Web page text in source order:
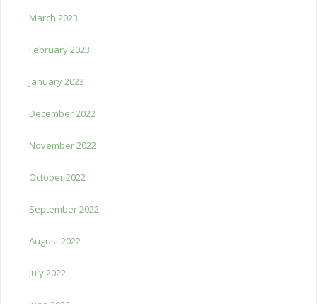
March 2023
February 2023
January 2023
December 2022
November 2022
October 2022
September 2022
August 2022
July 2022